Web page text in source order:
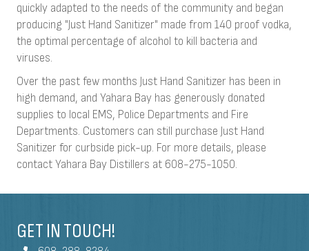
quickly adapted to the needs of the community and began
producing "Just Hand Sanitizer" made from 140 proof vodka,
the optimal percentage of alcohol to kill bacteria and
viruses.
Over the past few months Just Hand Sanitizer has been in
high demand, and Yahara Bay has generously donated
supplies to local EMS, Police Departments and Fire
Departments. Customers can still purchase Just Hand
Sanitizer for curbside pick-up. For more details, please
contact Yahara Bay Distillers at 608-275-1050.
GET IN TOUCH!